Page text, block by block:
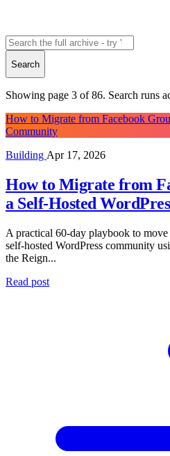
Search
Showing page 3 of 86. Search runs
How to Migrate from Facebook
Community
Building Apr 17, 2026
How to Migrate from
a Self-Hosted
A practical 60-day playbook to
self-hosted WordPress community
the Reign...
Read post